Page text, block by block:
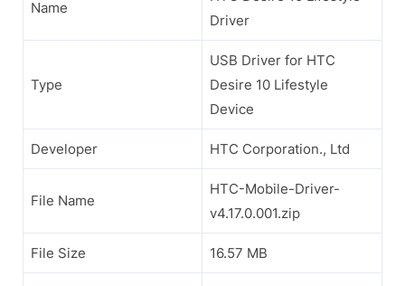
Name
Driver
Type
USB Driver for HTC
Desire 10 Lifestyle
Device
Developer HTC Corporation., Ltd
File Name
HTC-Mobile-Driver-
v4.17.0.001.zip
File Size 16.57 MB